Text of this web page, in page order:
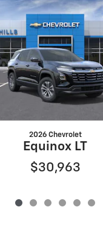
2026 Chevrolet
Equinox LT
$30,963